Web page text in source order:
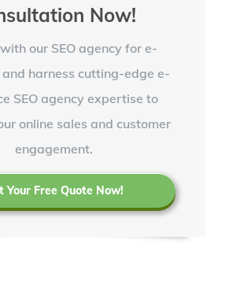
Now!
our SEO agency for e-
and harness cutting-edge e-
SEO agency expertise to
online sales and customer
engagement.
Your Free Quote Now!